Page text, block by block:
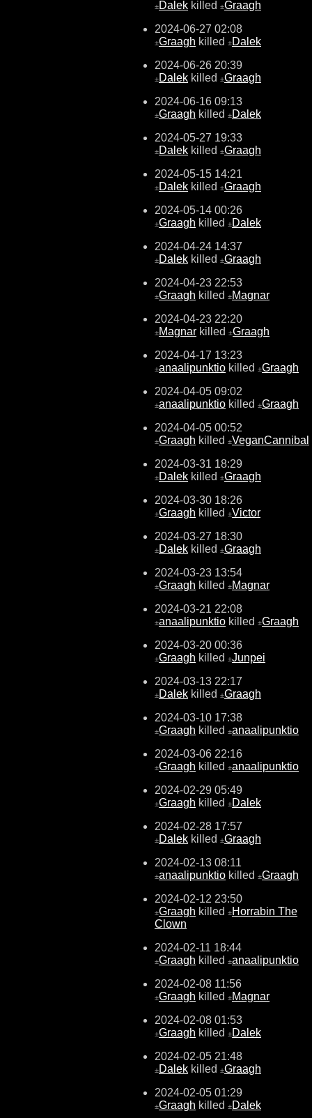
±Dalek killed ±Graagh
2024-06-27 02:08
±Graagh killed ±Dalek
2024-06-26 20:39
±Dalek killed ±Graagh
2024-06-16 09:13
±Graagh killed ±Dalek
2024-05-27 19:33
±Dalek killed ±Graagh
2024-05-15 14:21
±Dalek killed ±Graagh
2024-05-14 00:26
±Graagh killed ±Dalek
2024-04-24 14:37
±Dalek killed ±Graagh
2024-04-23 22:53
±Graagh killed ±Magnar
2024-04-23 22:20
±Magnar killed ±Graagh
2024-04-17 13:23
±anaalipunktio killed ±Graagh
2024-04-05 09:02
±anaalipunktio killed ±Graagh
2024-04-05 00:52
±Graagh killed ±VeganCannibal
2024-03-31 18:29
±Dalek killed ±Graagh
2024-03-30 18:26
±Graagh killed ±Victor
2024-03-27 18:30
±Dalek killed ±Graagh
2024-03-23 13:54
±Graagh killed ±Magnar
2024-03-21 22:08
±anaalipunktio killed ±Graagh
2024-03-20 00:36
±Graagh killed ±Junpei
2024-03-13 22:17
±Dalek killed ±Graagh
2024-03-10 17:38
±Graagh killed ±anaalipunktio
2024-03-06 22:16
±Graagh killed ±anaalipunktio
2024-02-29 05:49
±Graagh killed ±Dalek
2024-02-28 17:57
±Dalek killed ±Graagh
2024-02-13 08:11
±anaalipunktio killed ±Graagh
2024-02-12 23:50
±Graagh killed ±Horrabin The
Clown
2024-02-11 18:44
±Graagh killed ±anaalipunktio
2024-02-08 11:56
±Graagh killed ±Magnar
2024-02-08 01:53
±Graagh killed ±Dalek
2024-02-05 21:48
±Dalek killed ±Graagh
2024-02-05 01:29
±Graagh killed ±Dalek